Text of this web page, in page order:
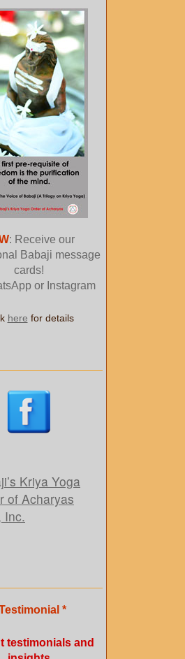
: Receive our
Babaji message
cards!
or Instagram
here for details
Kriya Yoga
of Acharyas
Inc.
*
testimonials and